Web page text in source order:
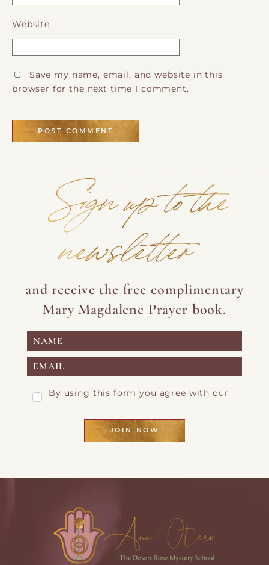
Website
Save my name, email, and website in this
browser for the next time I comment.
Sign up to the
newsletter
and receive the free complimentary
Mary Magdalene Prayer book.
By using this form you agree with our
JOIN NOW